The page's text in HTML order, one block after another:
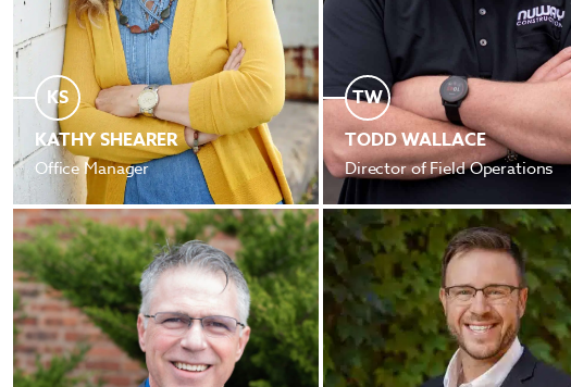
KS
KATHY SHEARER
Office Manager
TW
TODD WALLACE
Director of Field Operations